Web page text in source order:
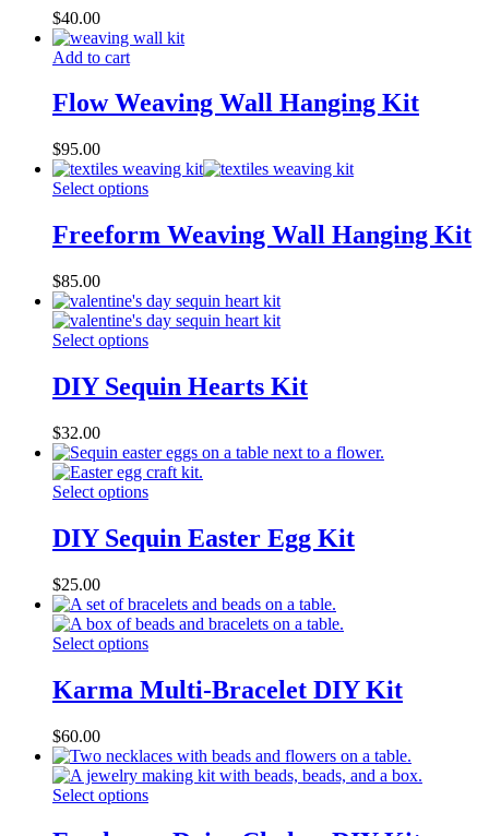
$40.00
Add to cart
Flow Weaving Wall Hanging Kit
$95.00
Select options
Freeform Weaving Wall Hanging Kit
$85.00
Select options
DIY Sequin Hearts Kit
$32.00
Select options
DIY Sequin Easter Egg Kit
$25.00
Select options
Karma Multi-Bracelet DIY Kit
$60.00
Select options